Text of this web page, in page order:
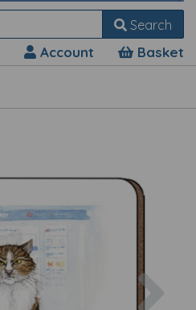
Search
Account Basket